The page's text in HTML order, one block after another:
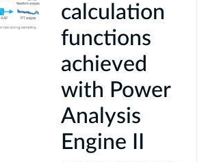
calculation
functions
achieved
with Power
Analysis
Engine II